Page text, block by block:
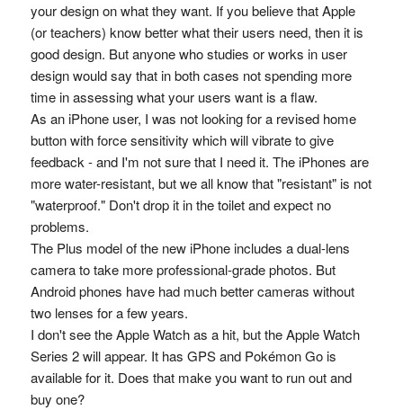
your design on what they want. If you believe that Apple
(or teachers) know better what their users need, then it is
good design. But anyone who studies or works in user
design would say that in both cases not spending more
time in assessing what your users want is a flaw.
As an iPhone user, I was not looking for a revised home
button with force sensitivity which will vibrate to give
feedback - and I'm not sure that I need it. The iPhones are
more water-resistant, but we all know that "resistant" is not
"waterproof." Don't drop it in the toilet and expect no
problems.
The Plus model of the new iPhone includes a dual-lens
camera to take more professional-grade photos. But
Android phones have had much better cameras without
two lenses for a few years.
I don't see the Apple Watch as a hit, but the Apple Watch
Series 2 will appear. It has GPS and Pokémon Go is
available for it. Does that make you want to run out and
buy one?